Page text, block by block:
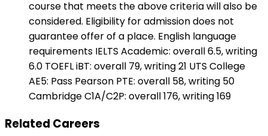
course that meets the above criteria will also be
considered. Eligibility for admission does not
guarantee offer of a place. English language
requirements IELTS Academic: overall 6.5, writing
6.0 TOEFL iBT: overall 79, writing 21 UTS College
AE5: Pass Pearson PTE: overall 58, writing 50
Cambridge C1A/C2P: overall 176, writing 169
Related Careers